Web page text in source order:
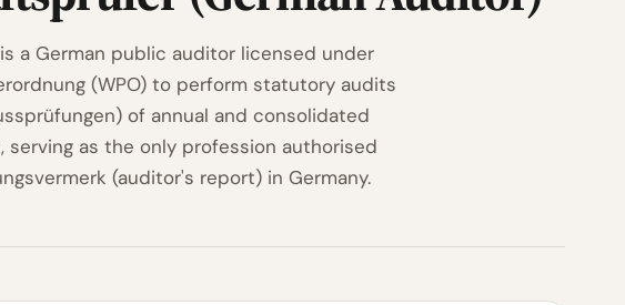
a German public auditor licensed under
(WPO) to perform statutory audits
of annual and consolidated
serving as the only profession authorised
(auditor's report) in Germany.